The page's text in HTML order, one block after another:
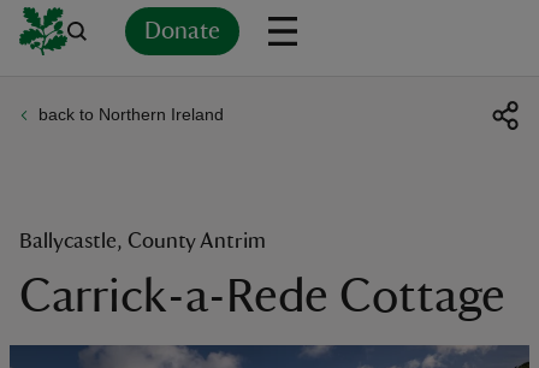
Donate
back to Northern Ireland
Ballycastle, County Antrim
Carrick-a-Rede Cottage